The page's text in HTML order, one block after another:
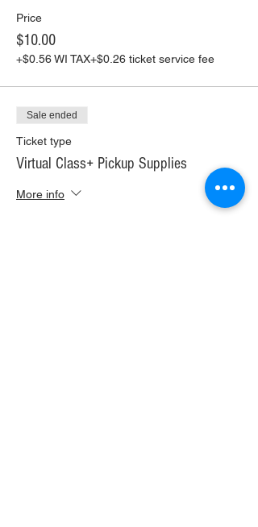
Price
$10.00
+$0.56 WI TAX+$0.26 ticket service fee
Sale ended
Ticket type
Virtual Class+ Pickup Supplies
More info